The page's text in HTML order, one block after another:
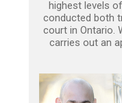
highest levels
conducted both
court in Ontario.
carries out an